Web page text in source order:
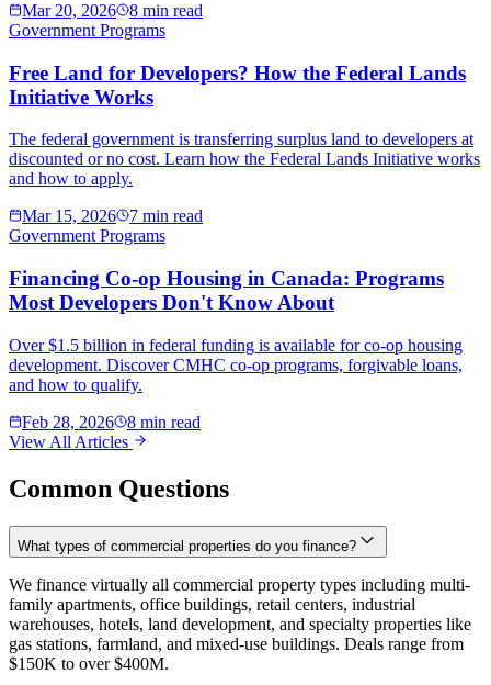
Mar 20, 2026
8 min read
Government Programs
Free Land for Developers? How the Federal Lands
Initiative Works
The federal government is transferring surplus land to developers at
discounted or no cost. Learn how the Federal Lands Initiative works
and how to apply.
Mar 15, 2026
7 min read
Government Programs
Financing Co-op Housing in Canada: Programs
Most Developers Don't Know About
Over $1.5 billion in federal funding is available for co-op housing
development. Discover CMHC co-op programs, forgivable loans,
and how to qualify.
Feb 28, 2026
8 min read
View All Articles
Common Questions
What types of commercial properties do you finance?
We finance virtually all commercial property types including multi-
family apartments, office buildings, retail centers, industrial
warehouses, hotels, land development, and specialty properties like
gas stations, farmland, and mixed-use buildings. Deals range from
$150K to over $400M.